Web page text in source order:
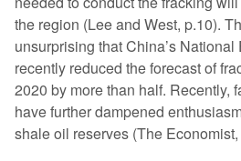
the region (Lee and West, p.10).
unsurprising that China’s
recently reduced the forecast of
2020 by more than half. Recently,
have further dampened
shale oil reserves (The